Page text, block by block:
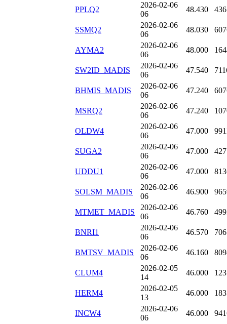
PPLQ2
2026-02-06
06
48.430
SSMQ2
2026-02-06
06
48.030
AYMA2
2026-02-06
06
48.000
SW2ID_MADIS
2026-02-06
06
47.540
BHMIS_MADIS
2026-02-06
06
47.240
MSRQ2
2026-02-06
06
47.240
OLDW4
2026-02-06
06
47.000
SUGA2
2026-02-06
06
47.000 427
UDDU1
2026-02-06
06
47.000
SOLSM_MADIS
2026-02-06
06
46.900
MTMET_MADIS
2026-02-06
06
46.760
BNRI1
2026-02-06
06
46.570
BMTSV_MADIS
2026-02-06
06
46.160
CLUM4
2026-02-05
14
46.000
HERM4
2026-02-05
13
46.000
INCW4
2026-02-06
06
46.000